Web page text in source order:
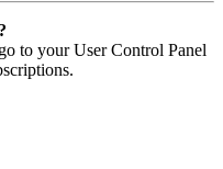
to your User Control Panel